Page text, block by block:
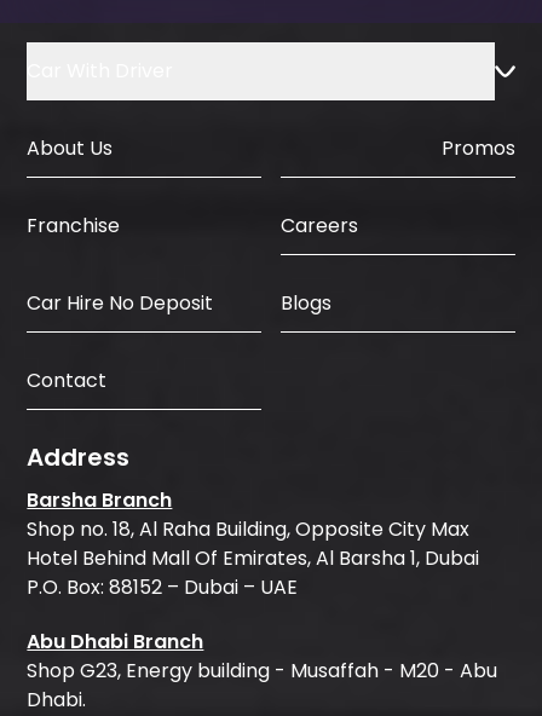
About Us Promos
Franchise Careers
Car Hire No Deposit Blogs
Contact
Address
Barsha Branch
Shop no. 18, Al Raha Building, Opposite City Max
Hotel Behind Mall Of Emirates, Al Barsha 1, Dubai
P.O. Box: 88152 – Dubai – UAE
Abu Dhabi Branch
Shop G23, Energy building - Musaffah - M20 - Abu
Dhabi.